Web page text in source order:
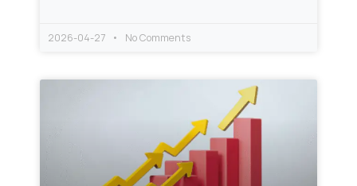
2026-04-27 No Comments